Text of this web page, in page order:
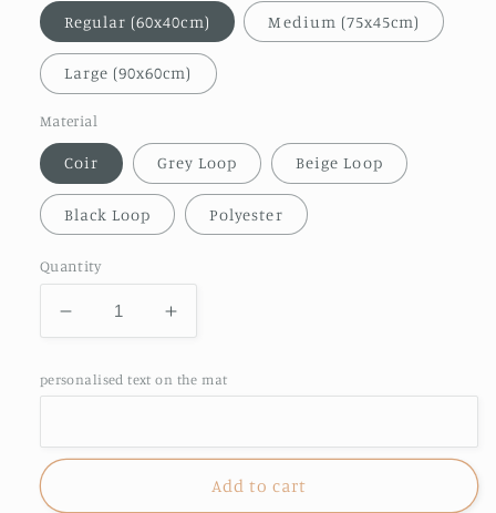
Regular (60x40cm) Medium (75x45cm)
Large (90x60cm)
Material
Coir Grey Loop Beige Loop
Black Loop Polyester
Quantity
Decrease
quantity
Personalised
🍻
Doormat
Increase
quantity
for
Personalised
🍻
Doormat
personalised text on the mat
Add to cart